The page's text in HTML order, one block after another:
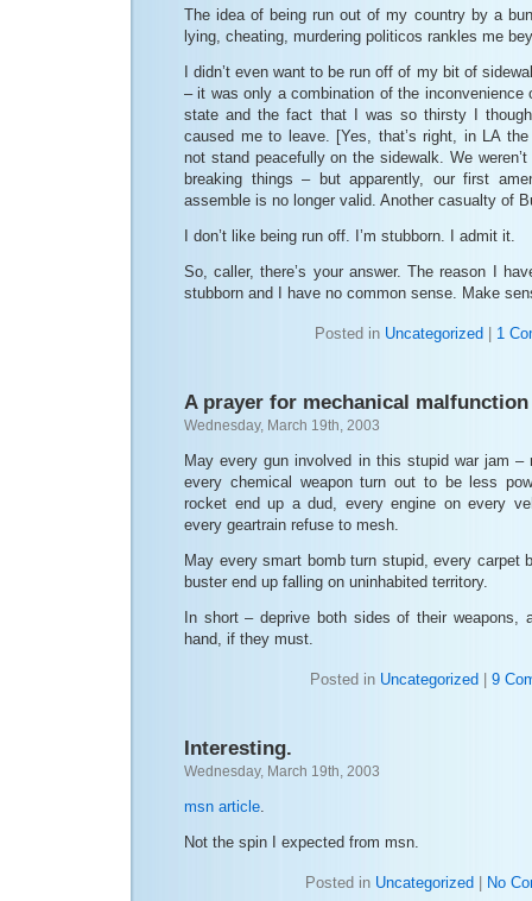
The idea of being run out of my country by a
lying, cheating, murdering politicos rankles me
I didn’t even want to be run off of my bit of
– it was only a combination of the inconvenience
state and the fact that I was so thirsty I
caused me to leave. [Yes, that’s right, in LA
not stand peacefully on the sidewalk. We
breaking things – but apparently, our first
assemble is no longer valid. Another casualty of
I don’t like being run off. I’m stubborn. I admit it.
So, caller, there’s your answer. The reason I
stubborn and I have no common sense. Make
Posted in Uncategorized 1
A prayer for mechanical malfunction
Wednesday, March 19th, 2003
May every gun involved in this stupid war jam
every chemical weapon turn out to be less
rocket end up a dud, every engine on every
every geartrain refuse to mesh.
May every smart bomb turn stupid, every carpet
buster end up falling on uninhabited territory.
In short – deprive both sides of their
hand, if they must.
Posted in Uncategorized 9
Interesting.
Wednesday, March 19th, 2003
msn article.
Not the spin I expected from msn.
Posted in Uncategorized No